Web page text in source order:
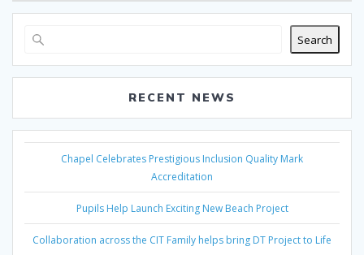
Search
RECENT NEWS
Chapel Celebrates Prestigious Inclusion Quality Mark
Accreditation
Pupils Help Launch Exciting New Beach Project
Collaboration across the CIT Family helps bring DT Project to Life